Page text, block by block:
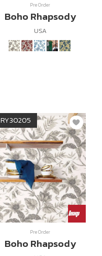
Pre Order
Boho Rhapsody
USA
RY30205
Pre Order
Boho Rhapsody